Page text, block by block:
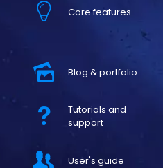
Core features
Blog & portfolio
Tutorials and
support
User's guide